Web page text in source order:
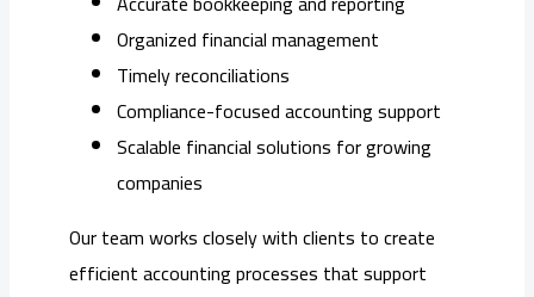
Organized financial management
Timely reconciliations
Compliance-focused accounting support
Scalable financial solutions for growing
companies
Our team works closely with clients to create
efficient accounting processes that support